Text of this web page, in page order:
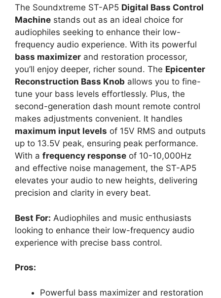
The Soundxtreme ST-AP5 Digital Bass Control
Machine stands out as an ideal choice for
audiophiles seeking to enhance their low-
frequency audio experience. With its powerful
bass maximizer and restoration processor,
you’ll enjoy deeper, richer sound. The Epicenter
Reconstruction Bass Knob allows you to fine-
tune your bass levels effortlessly. Plus, the
second-generation dash mount remote control
makes adjustments convenient. It handles
maximum input levels of 15V RMS and outputs
up to 13.5V peak, ensuring peak performance.
With a frequency response of 10-10,000Hz
and effective noise management, the ST-AP5
elevates your audio to new heights, delivering
precision and clarity in every beat.
Best For: Audiophiles and music enthusiasts
looking to enhance their low-frequency audio
experience with precise bass control.
Pros:
Powerful bass maximizer and restoration